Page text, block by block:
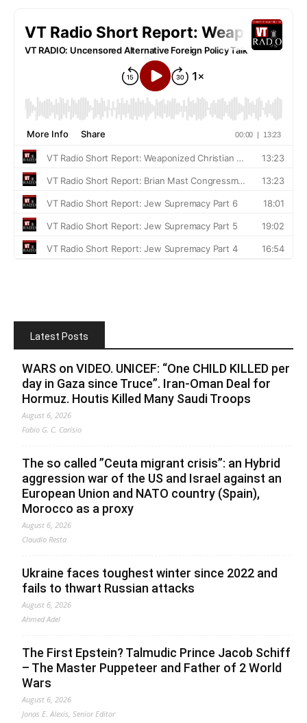
Latest Posts
WARS on VIDEO. UNICEF: “One CHILD KILLED per
day in Gaza since Truce”. Iran-Oman Deal for
Hormuz. Houtis Killed Many Saudi Troops
August 6, 2026
Fabio G. C. Carisio
The so called ”Ceuta migrant crisis”: an Hybrid
aggression war of the US and Israel against an
European Union and NATO country (Spain),
Morocco as a proxy
August 6, 2026
Claudio Resta
Ukraine faces toughest winter since 2022 and
fails to thwart Russian attacks
August 6, 2026
Ahmed Adel
The First Epstein? Talmudic Prince Jacob Schiff
– The Master Puppeteer and Father of 2 World
Wars
August 6, 2026
Jonas E. Alexis, Senior Editor